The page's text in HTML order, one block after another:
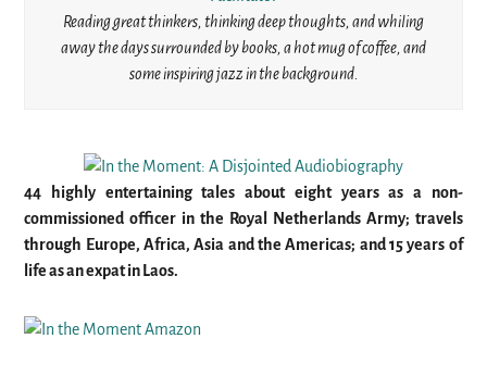
Reading great thinkers, thinking deep thoughts, and whiling
away the days surrounded by books, a hot mug of coffee, and
some inspiring jazz in the background.
44 highly entertaining tales about eight years as a non-
commissioned officer in the Royal Netherlands Army; travels
through Europe, Africa, Asia and the Americas; and 15 years of
life as an expat in Laos.